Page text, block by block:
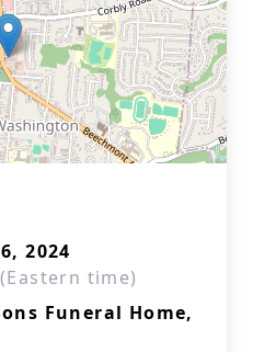
2024
time)
Funeral Home,